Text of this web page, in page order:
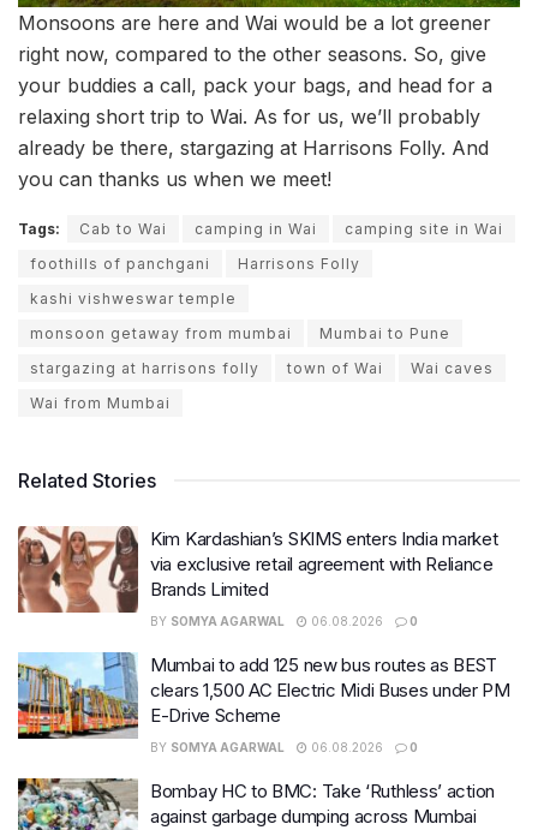
Monsoons are here and Wai would be a lot greener
right now, compared to the other seasons. So, give
your buddies a call, pack your bags, and head for a
relaxing short trip to Wai. As for us, we’ll probably
already be there, stargazing at Harrisons Folly. And
you can thanks us when we meet!
Tags: Cab to Wai camping in Wai
camping site in Wai
foothills of panchgani
Harrisons Folly
kashi vishweswar temple
monsoon getaway from mumbai
Mumbai to Pune
stargazing at harrisons folly
town of Wai
Wai caves
Wai from Mumbai
Related Stories
Kim Kardashian’s SKIMS enters India market
via exclusive retail agreement with Reliance
Brands Limited
BY SOMYA AGARWAL 06.08.2026 0
Mumbai to add 125 new bus routes as BEST
clears 1,500 AC Electric Midi Buses under PM
E-Drive Scheme
BY SOMYA AGARWAL 06.08.2026 0
Bombay HC to BMC: Take ‘Ruthless’ action
against garbage dumping across Mumbai